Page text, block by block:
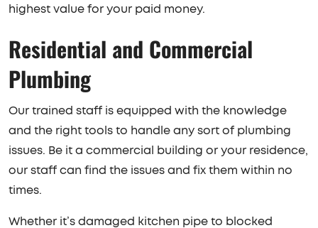
highest value for your paid money.
Residential and Commercial
Plumbing
Our trained staff is equipped with the knowledge
and the right tools to handle any sort of plumbing
issues. Be it a commercial building or your residence,
our staff can find the issues and fix them within no
times.
Whether it’s damaged kitchen pipe to blocked